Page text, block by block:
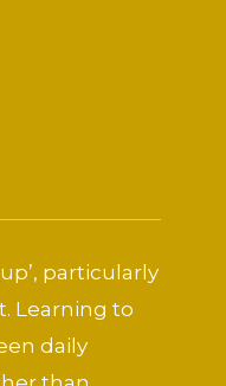
particularly
Learning to
daily